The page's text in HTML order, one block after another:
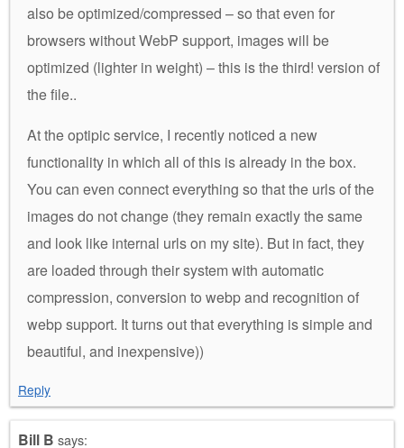
also be optimized/compressed – so that even for
browsers without WebP support, images will be
optimized (lighter in weight) – this is the third! version of
the file..
At the optipic service, I recently noticed a new
functionality in which all of this is already in the box.
You can even connect everything so that the urls of the
images do not change (they remain exactly the same
and look like internal urls on my site). But in fact, they
are loaded through their system with automatic
compression, conversion to webp and recognition of
webp support. It turns out that everything is simple and
beautiful, and inexpensive))
Reply
Bill B says: